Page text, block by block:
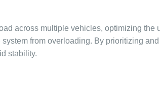
across multiple vehicles, optimizing
from overloading. By prioritizing
stability.